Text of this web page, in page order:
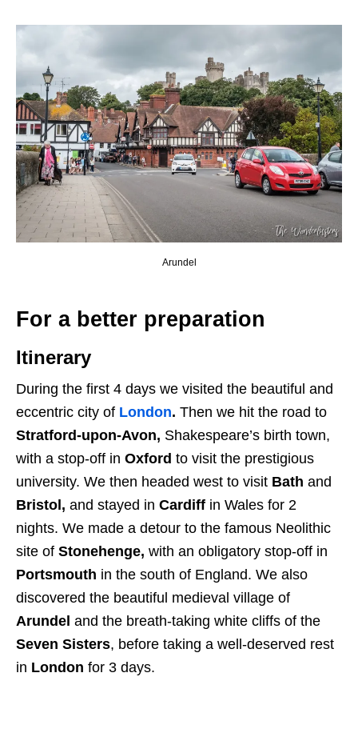
Arundel
For a better preparation
Itinerary
During the first 4 days we visited the beautiful and
eccentric city of London. Then we hit the road to
Stratford-upon-Avon, Shakespeare’s birth town,
with a stop-off in Oxford to visit the prestigious
university. We then headed west to visit Bath and
Bristol, and stayed in Cardiff in Wales for 2
nights. We made a detour to the famous Neolithic
site of Stonehenge, with an obligatory stop-off in
Portsmouth in the south of England. We also
discovered the beautiful medieval village of
Arundel and the breath-taking white cliffs of the
Seven Sisters, before taking a well-deserved rest
in London for 3 days.